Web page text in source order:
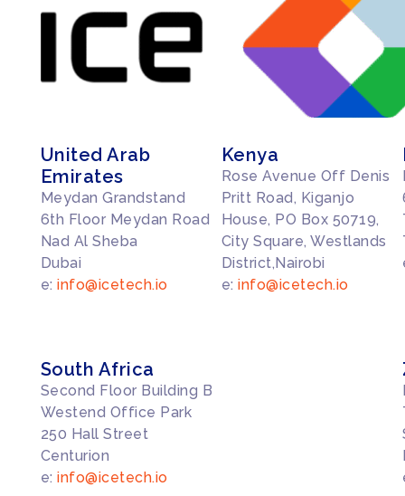
United Arab
Emirates
Meydan Grandstand
6th Floor Meydan Road
Nad Al Sheba
Dubai
e:info@icetech.io
Kenya
Rose Avenue Off Denis
Pritt Road, Kiganjo
House, PO Box 50719,
City Square, Westlands
District,Nairobi
e:info@icetech.io
South Africa
Second Floor Building B
Westend Office Park
250 Hall Street
Centurion
e:info@icetech.io